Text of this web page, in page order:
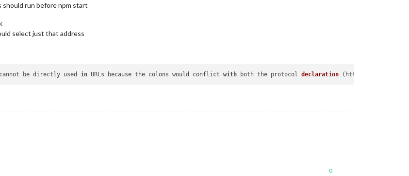
should run before npm start
select just that address
be directly used in URLs because the colons would conflict with both the protocol declaration ( http://
0